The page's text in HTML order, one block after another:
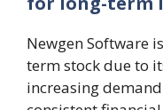
Newgen Software
term stock due to
increasing